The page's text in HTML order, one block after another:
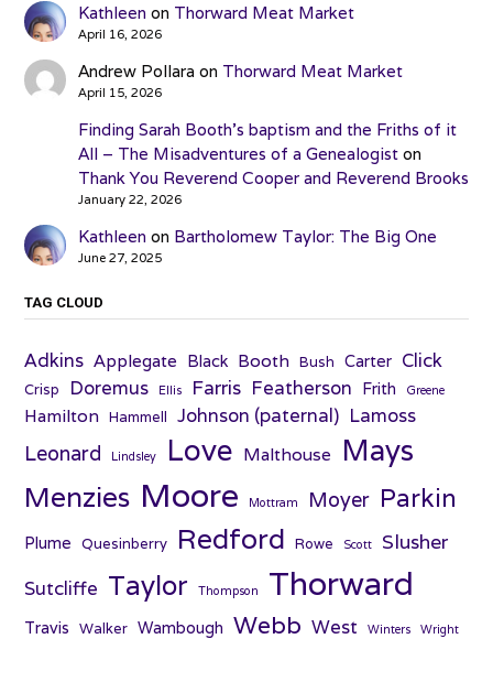
Kathleen on Thorward Meat Market
April 16, 2026
Andrew Pollara on Thorward Meat Market
April 15, 2026
Finding Sarah Booth’s baptism and the Friths of it
All – The Misadventures of a Genealogiston
Thank You Reverend Cooper and Reverend Brooks
January 22, 2026
Kathleen on Bartholomew Taylor: The Big One
June 27, 2025
TAG CLOUD
Adkins Applegate Black Booth Bush Carter Click
Crisp Doremus Ellis Farris Featherson Frith Greene
Hamilton Hammell Johnson (paternal) Lamoss
Leonard Lindsley Love Malthouse Mays
Menzies Moore Mottram Moyer Parkin
Plume Quesinberry Redford Rowe Scott Slusher
Sutcliffe Taylor Thompson Thorward
Travis Walker Wambough Webb West Winters Wright